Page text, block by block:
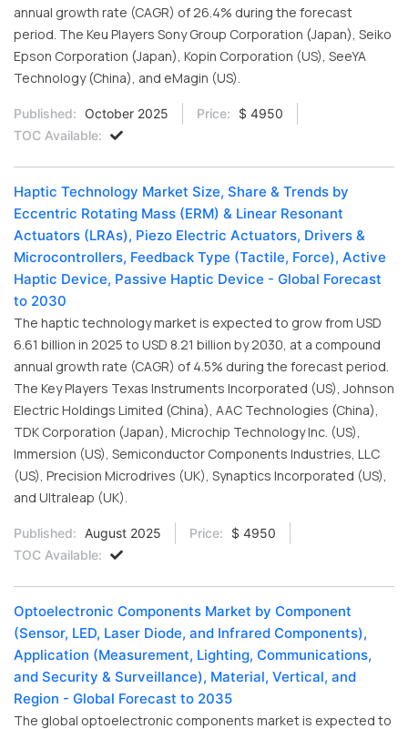
annual growth rate (CAGR) of 26.4% during the forecast
period. The Keu Players Sony Group Corporation (Japan), Seiko
Epson Corporation (Japan), Kopin Corporation (US), SeeYA
Technology (China), and eMagin (US).
Published: October 2025 Price:
$ 4950
TOC Available:
Haptic Technology Market Size, Share & Trends by
Eccentric Rotating Mass (ERM) & Linear Resonant
Actuators (LRAs), Piezo Electric Actuators, Drivers &
Microcontrollers, Feedback Type (Tactile, Force), Active
Haptic Device, Passive Haptic Device - Global Forecast
to 2030
The haptic technology market is expected to grow from USD
6.61 billion in 2025 to USD 8.21 billion by 2030, at a compound
annual growth rate (CAGR) of 4.5% during the forecast period.
The Key Players Texas Instruments Incorporated (US), Johnson
Electric Holdings Limited (China), AAC Technologies (China),
TDK Corporation (Japan), Microchip Technology Inc. (US),
Immersion (US), Semiconductor Components Industries, LLC
(US), Precision Microdrives (UK), Synaptics Incorporated (US),
and Ultraleap (UK).
Published: August 2025 Price:
$ 4950
TOC Available:
Optoelectronic Components Market by Component
(Sensor, LED, Laser Diode, and Infrared Components),
Application (Measurement, Lighting, Communications,
and Security & Surveillance), Material, Vertical, and
Region - Global Forecast to 2035
The global optoelectronic components market is expected to